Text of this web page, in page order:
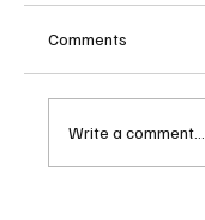
Comments
Write a comment...